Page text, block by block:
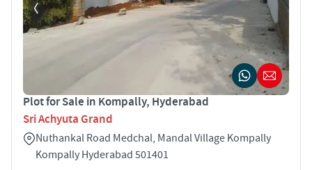
Plot for Sale in Kompally, Hyderabad
Sri Achyuta Grand
Nuthankal Road Medchal, Mandal Village Kompally
Kompally Hyderabad 501401